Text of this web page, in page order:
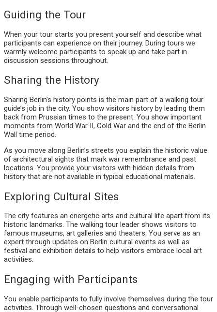
Guiding the Tour
When your tour starts you present yourself and describe what
participants can experience on their journey. During tours we
warmly welcome participants to speak up and take part in
discussion sessions throughout.
Sharing the History
Sharing Berlin’s history points is the main part of a walking tour
guide’s job in the city. You show visitors history by leading them
back from Prussian times to the present. You show important
moments from World War II, Cold War and the end of the Berlin
Wall time period.
As you move along Berlin’s streets you explain the historic value
of architectural sights that mark war remembrance and past
locations. You provide your visitors with hidden details from
history that are not available in typical educational materials.
Exploring Cultural Sites
The city features an energetic arts and cultural life apart from its
historic landmarks. The walking tour leader shows visitors to
famous museums, art galleries and theaters. You serve as an
expert through updates on Berlin cultural events as well as
festival and exhibition details to help visitors embrace local art
activities.
Engaging with Participants
You enable participants to fully involve themselves during the tour
activities. Through well-chosen questions and conversational